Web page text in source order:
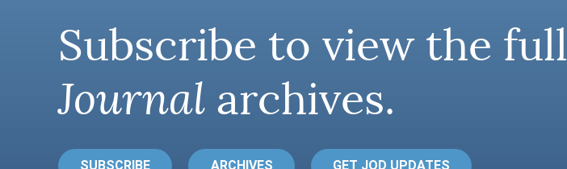
Subscribe to view the full
Journal archives.
SUBSCRIBE ARCHIVES GET JOD UPDATES